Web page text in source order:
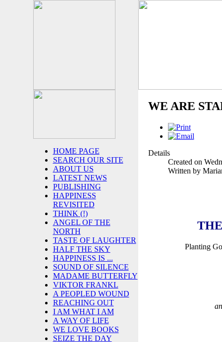
HOME PAGE
SEARCH OUR SITE
ABOUT US
LATEST NEWS
PUBLISHING
HAPPINESS
REVISITED
THINK (!)
ANGEL OF THE
NORTH
TASTE OF LAUGHTER
HALF THE SKY
HAPPINESS IS ...
SOUND OF SILENCE
MADAME BUTTERFLY
VIKTOR FRANKL
A PEOPLED WOUND
REACHING OUT
I AM WHAT I AM
A WAY OF LIFE
WE LOVE BOOKS
SEIZE THE DAY
WE ARE
Details
Created on
Written by
Planting